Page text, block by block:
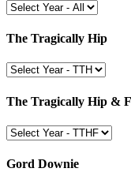
The Tragically Hip
The Tragically Hip &
Gord Downie